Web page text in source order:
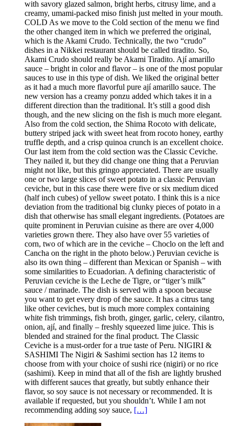
with savory glazed salmon, bright herbs, citrusy lime, and a
creamy, umami-packed miso finish just melted in your mouth.
COLD As we move to the Cold section of the menu we find
the other changed item in which we preferred the original,
which is the Akami Crudo. Technically, the two “crudo”
dishes in a Nikkei restaurant should be called tiradito. So,
Akami Crudo should really be Akami Tiradito. Ají amarillo
sauce – bright in color and flavor – is one of the most popular
sauces to use in this type of dish. We liked the original better
as it had a much more flavorful pure ají amarillo sauce. The
new version has a creamy ponzu added which takes it in a
different direction than the traditional. It’s still a good dish
though, and the new slicing on the fish is much more elegant.
Also from the cold section, the Shima Rocoto with delicate,
buttery striped jack with sweet heat from rocoto honey, earthy
truffle depth, and a crisp quinoa crunch is an excellent choice.
Our last item from the cold section was the Classic Ceviche.
They nailed it, but they did change one thing that a Peruvian
might not like, but this gringo appreciated. There are usually
one or two large slices of sweet potato in a classic Peruvian
ceviche, but in this case there were five or six medium diced
(half inch cubes) of yellow sweet potato. I think this is a nice
deviation from the traditional big clunky pieces of potato in a
dish that otherwise has small elegant ingredients. (Potatoes are
quite prominent in Peruvian cuisine as there are over 4,000
varieties grown there. They also have over 55 varieties of
corn, two of which are in the ceviche – Choclo on the left and
Cancha on the right in the photo below.) Peruvian ceviche is
also its own thing – different than Mexican or Spanish – with
some similarities to Ecuadorian. A defining characteristic of
Peruvian ceviche is the Leche de Tigre, or “tiger’s milk”
sauce / marinade. The dish is served with a spoon because
you want to get every drop of the sauce. It has a citrus tang
like other ceviches, but is much more complex containing
white fish trimmings, fish broth, ginger, garlic, celery, cilantro,
onion, ají, and finally – freshly squeezed lime juice. This is
blended and strained for the final product. The Classic
Ceviche is a must-order for a true taste of Peru. NIGIRI &
SASHIMI The Nigiri & Sashimi section has 12 items to
choose from with your choice of sushi rice (nigiri) or no rice
(sashimi). Keep in mind that all of the fish are lightly brushed
with different sauces that greatly, but subtly enhance their
flavor, so soy sauce is not necessary or recommended. It is
available if requested, but you shouldn’t. While I am not
recommending adding soy sauce, […]